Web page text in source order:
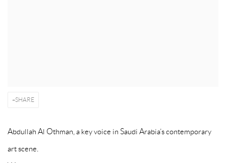
SHARE
Abdullah Al Othman, a key voice in Saudi Arabia’s contemporary
art scene.